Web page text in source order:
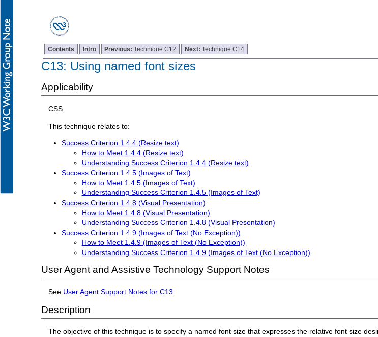
Contents Intro Previous:Technique C12 Next:Technique C14
C13: Using named font sizes
Applicability
CSS
This technique relates to:
Success Criterion 1.4.4 (Resize text)
How to Meet 1.4.4 (Resize text)
Understanding Success Criterion 1.4.4 (Resize text)
Success Criterion 1.4.5 (Images of Text)
How to Meet 1.4.5 (Images of Text)
Understanding Success Criterion 1.4.5 (Images of Text)
Success Criterion 1.4.8 (Visual Presentation)
How to Meet 1.4.8 (Visual Presentation)
Understanding Success Criterion 1.4.8 (Visual Presentation)
Success Criterion 1.4.9 (Images of Text (No Exception))
How to Meet 1.4.9 (Images of Text (No Exception))
Understanding Success Criterion 1.4.9 (Images of Text (No Exception))
User Agent and Assistive Technology Support Notes
See User Agent Support Notes for C13
Description
The objective of this technique is to specify a named font size that expresses the relative font size